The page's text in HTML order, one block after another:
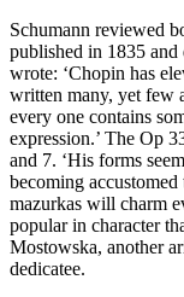
Schumann reviewed
published in 1835 and
wrote: ‘Chopin has
written many, yet few
every one contains
expression.’ The Op
and 7. ‘His forms
becoming accustomed
mazurkas will charm
popular in character
Mostowska, another
dedicatee.